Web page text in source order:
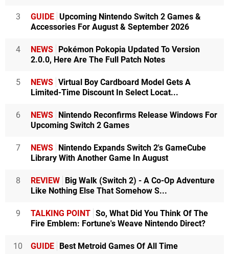
3 GUIDE Upcoming Nintendo Switch 2 Games &
Accessories For August & September 2026
4 NEWS
Pokémon Pokopia Updated To Version
2.0.0, Here Are The Full Patch Notes
5 NEWS Virtual Boy Cardboard Model Gets A
Limited-Time Discount In Select Locat...
6 NEWS
Nintendo Reconfirms Release Windows For
Upcoming Switch 2 Games
7 NEWS
Nintendo Expands Switch 2's GameCube
Library With Another Game In August
8 REVIEW
Big Walk (Switch 2) - A Co-Op Adventure
Like Nothing Else That Somehow S...
9 TALKING POINT So, What Did You Think Of The
Fire Emblem: Fortune's Weave Nintendo Direct?
10 GUIDE Best Metroid Games Of All Time